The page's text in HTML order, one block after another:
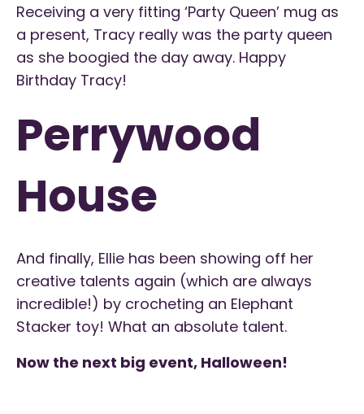
Receiving a very fitting ‘Party Queen’ mug as
a present, Tracy really was the party queen
as she boogied the day away. Happy
Birthday Tracy!
Perrywood
House
And finally, Ellie has been showing off her
creative talents again (which are always
incredible!) by crocheting an Elephant
Stacker toy! What an absolute talent.
Now the next big event, Halloween!